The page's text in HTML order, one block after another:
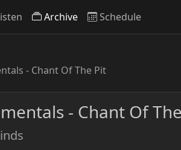
Archive Schedule
- Chant Of The Pit
- Chant Of